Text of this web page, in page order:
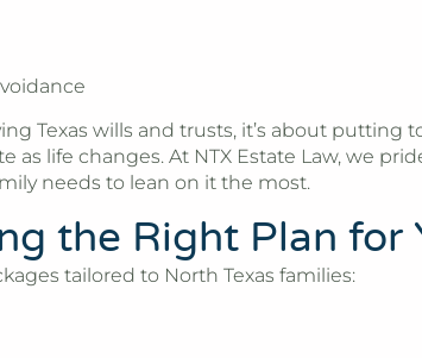
Texas wills and trusts, it’s about
as life changes. At NTX Estate Law, we
needs to lean on it the most.
the Right Plan for
tailored to North Texas families: